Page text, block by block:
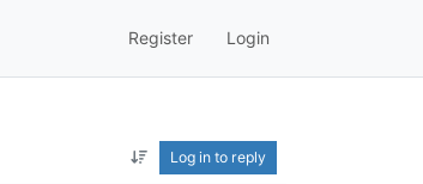
Register Login
Log in to reply